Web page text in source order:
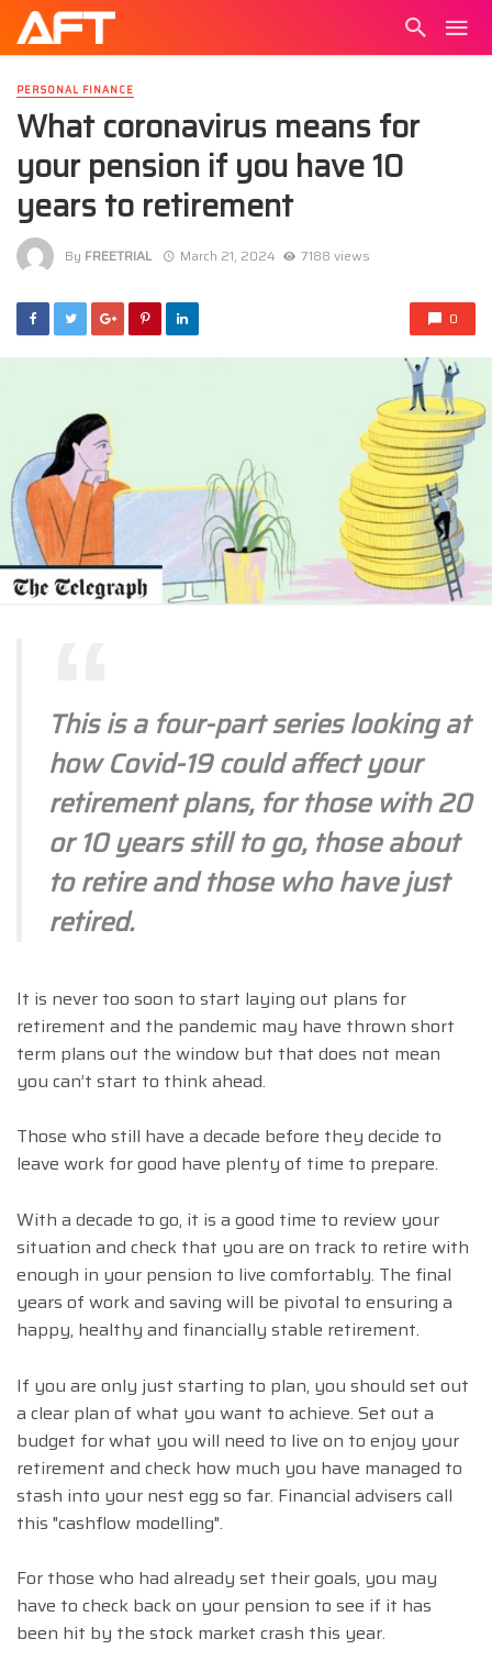
PERSONAL FINANCE
What coronavirus means for
your pension if you have 10
years to retirement
By FREETRIAL March 21, 2024 7188 views
0
This is a four-part series looking at
how Covid-19 could affect your
retirement plans, for those with 20
or 10 years still to go, those about
to retire and those who have just
retired.
It is never too soon to start laying out plans for
retirement and the pandemic may have thrown short
term plans out the window but that does not mean
you can’t start to think ahead.
Those who still have a decade before they decide to
leave work for good have plenty of time to prepare.
With a decade to go, it is a good time to review your
situation and check that you are on track to retire with
enough in your pension to live comfortably. The final
years of work and saving will be pivotal to ensuring a
happy, healthy and financially stable retirement.
If you are only just starting to plan, you should set out
a clear plan of what you want to achieve. Set out a
budget for what you will need to live on to enjoy your
retirement and check how much you have managed to
stash into your nest egg so far. Financial advisers call
this "cashflow modelling".
For those who had already set their goals, you may
have to check back on your pension to see if it has
been hit by the stock market crash this year.